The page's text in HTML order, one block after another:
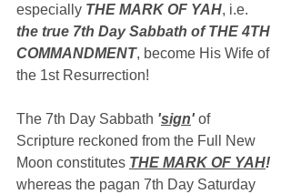
especially THE MARK OF YAH, i.e.
the true 7th Day Sabbath of THE 4TH
COMMANDMENT, become His Wife of
the 1st Resurrection!
The 7th Day Sabbath 'sign' of
Scripture reckoned from the Full New
Moon constitutes THE MARK OF YAH!
whereas the pagan 7th Day Saturday